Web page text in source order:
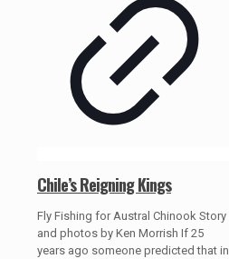
Chile’s Reigning Kings
Fly Fishing for Austral Chinook Story
and photos by Ken Morrish If 25
years ago someone predicted that in